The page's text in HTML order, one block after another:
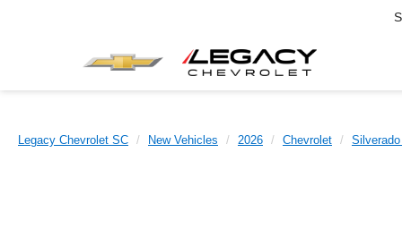
Legacy Chevrolet SC New Vehicles 2026 Chevrolet